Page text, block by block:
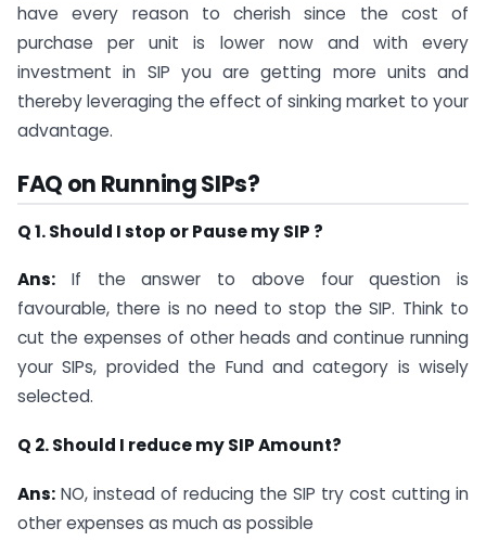
have every reason to cherish since the cost of
purchase per unit is lower now and with every
investment in SIP you are getting more units and
thereby leveraging the effect of sinking market to your
advantage.
FAQ on Running SIPs?
Q 1. Should I stop or Pause my SIP ?
Ans: If the answer to above four question is
favourable, there is no need to stop the SIP. Think to
cut the expenses of other heads and continue running
your SIPs, provided the Fund and category is wisely
selected.
Q 2. Should I reduce my SIP Amount?
Ans: NO, instead of reducing the SIP try cost cutting in
other expenses as much as possible